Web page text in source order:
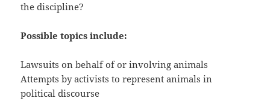
the discipline?
Possible topics include:
Lawsuits on behalf of or involving animals
Attempts by activists to represent animals in
political discourse